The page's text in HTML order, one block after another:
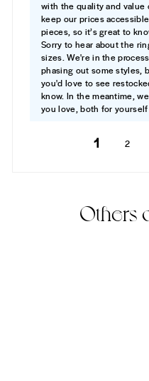
with the quality and value
keep our prices
pieces, so it’s great to
Sorry to hear about the
sizes. We're in the
phasing out some styles,
you'd love to see
know. In the meantime,
you love, both for
1 2
Others